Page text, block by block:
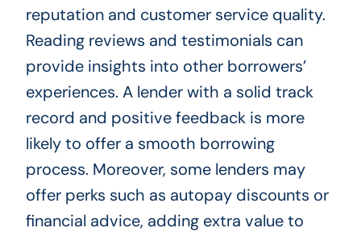
reputation and customer service quality.
Reading reviews and testimonials can
provide insights into other borrowers’
experiences. A lender with a solid track
record and positive feedback is more
likely to offer a smooth borrowing
process. Moreover, some lenders may
offer perks such as autopay discounts or
financial advice, adding extra value to